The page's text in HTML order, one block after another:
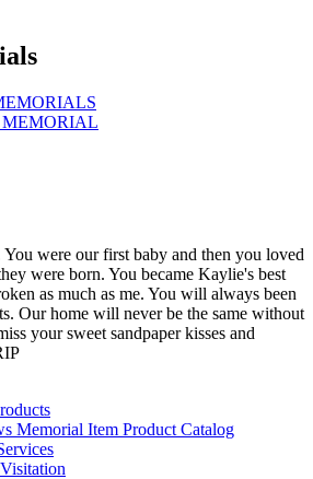
MEMORIAL
You were our first baby and then you loved
were born. You became Kaylie's best
as much as me. You will always been
Our home will never be the same without
your sweet sandpaper kisses and
Memorial Item Product Catalog